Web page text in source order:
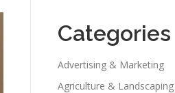
Categories
Advertising & Marketing
Agriculture & Landscaping